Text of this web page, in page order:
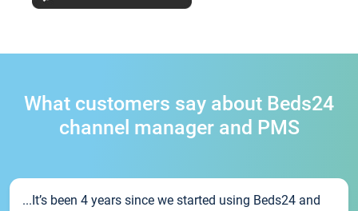
What customers say about Beds24
channel manager and PMS
...It’s been 4 years since we started using Beds24 and